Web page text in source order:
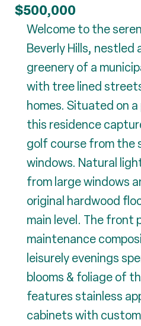
$500,000
Welcome to the
Beverly Hills, nestled
greenery of a
with tree lined
homes. Situated on
this residence
golf course from the
windows. Natural
from large windows
original hardwood
main level. The front
maintenance
leisurely evenings
blooms & foliage of
features stainless
cabinets with